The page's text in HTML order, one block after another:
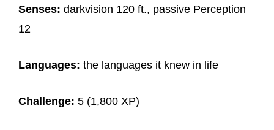
Senses: darkvision 120 ft., passive Perception
12
Languages: the languages it knew in life
Challenge: 5 (1,800 XP)